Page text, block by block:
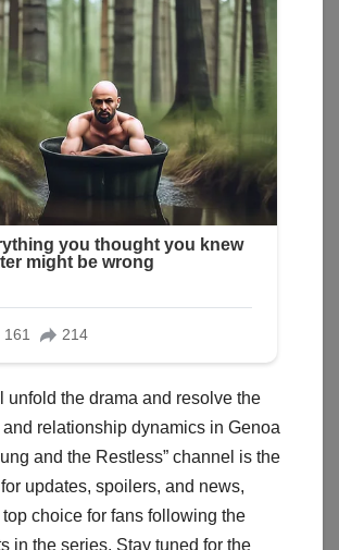
unfold the drama and resolve the
relationship dynamics in Genoa
and the Restless” channel is the
updates, spoilers, and news,
choice for fans following the
in the series. Stay tuned for the